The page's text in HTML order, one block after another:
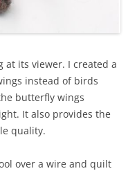
at its viewer. I created a
instead of birds
butterfly wings
It also provides the
quality.
over a wire and quilt